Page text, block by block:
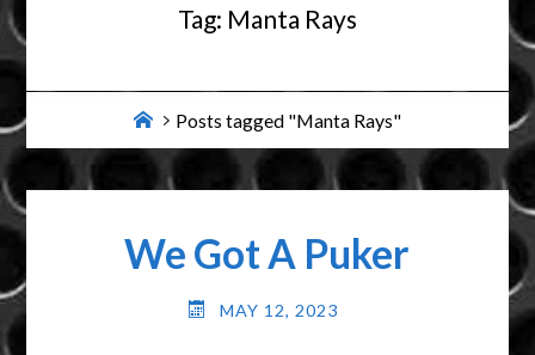
Tag: Manta Rays
HomePosts tagged "Manta Rays"
We Got A Puker
MAY 12, 2023